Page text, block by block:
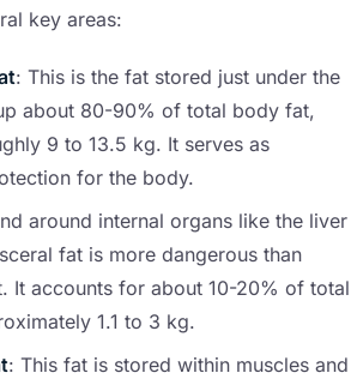
key areas:
: This is the fat stored just under the
about 80-90% of total body fat,
9 to 13.5 kg. It serves as
for the body.
around internal organs like the liver
fat is more dangerous than
It accounts for about 10-20% of total
1.1 to 3 kg.
: This fat is stored within muscles and